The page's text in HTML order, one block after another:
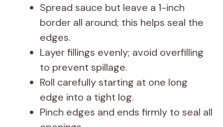
Spread sauce but leave a 1-inch
border all around; this helps seal the
edges.
Layer fillings evenly; avoid overfilling
to prevent spillage.
Roll carefully starting at one long
edge into a tight log.
Pinch edges and ends firmly to seal all